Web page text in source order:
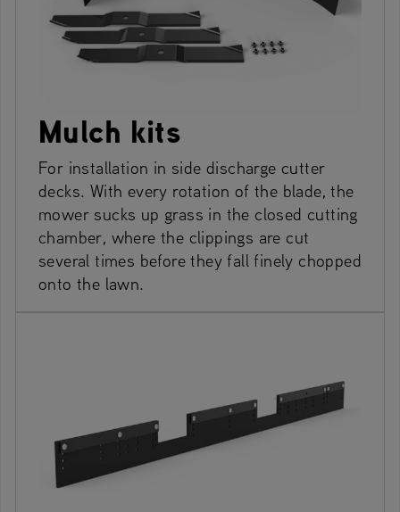
Mulch kits
For installation in side discharge cutter
decks. With every rotation of the blade, the
mower sucks up grass in the closed cutting
chamber, where the clippings are cut
several times before they fall finely chopped
onto the lawn.